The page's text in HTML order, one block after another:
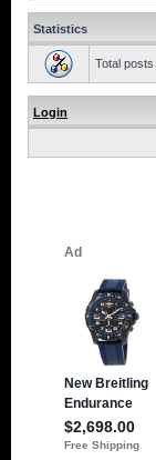
Statistics
Total posts
Login